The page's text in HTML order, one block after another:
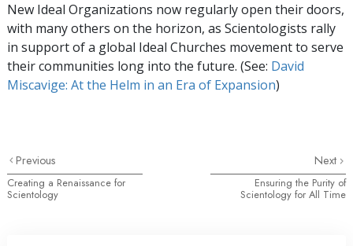
New Ideal Organizations now regularly open their doors,
with many others on the horizon, as Scientologists rally
in support of a global Ideal Churches movement to serve
their communities long into the future. (See: David
Miscavige: At the Helm in an Era of Expansion)
Previous
Creating a Renaissance for
Scientology
Next
Ensuring the Purity of
Scientology for All Time